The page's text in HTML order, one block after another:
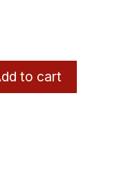
to cart